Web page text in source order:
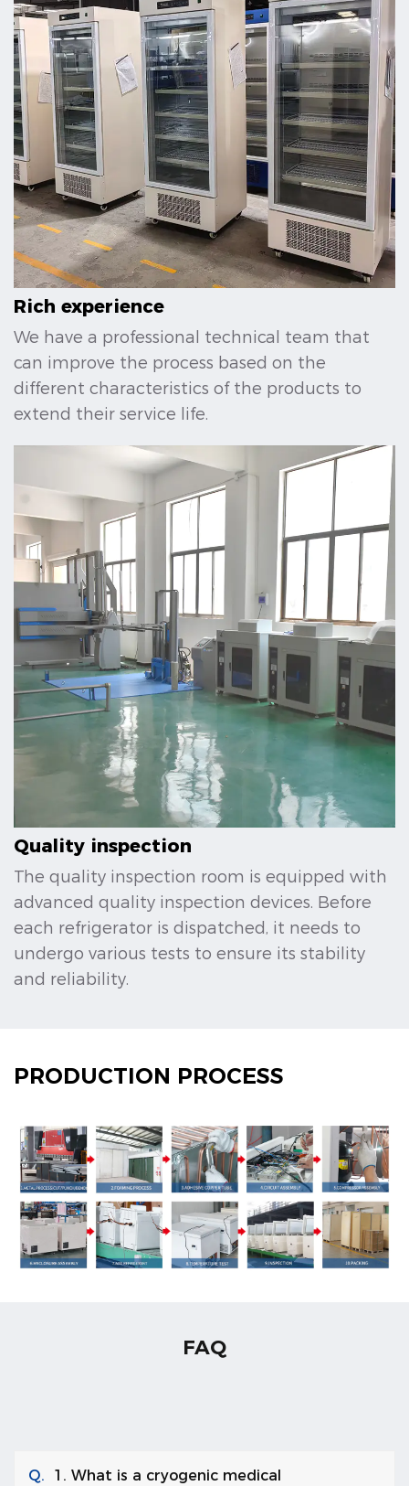
Rich experience
We have a professional technical team that
can improve the process based on the
different characteristics of the products to
extend their service life.
Quality inspection
The quality inspection room is equipped with
advanced quality inspection devices. Before
each refrigerator is dispatched, it needs to
undergo various tests to ensure its stability
and reliability.
PRODUCTION PROCESS
FAQ
Q. 1. What is a cryogenic medical